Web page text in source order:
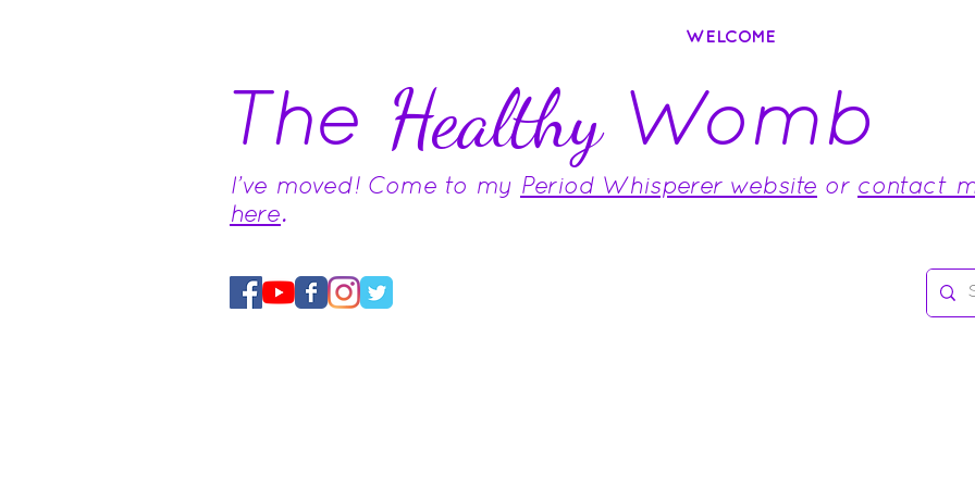
WELCOME
The HealthyWomb
I've moved! Come to my Period Whisperer website or contact
here.